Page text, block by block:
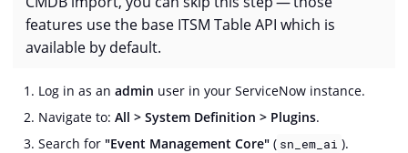
features use the base ITSM Table API which is
available by default.
Log in as an admin user in your ServiceNow instance.
Navigate to: All > System Definition > Plugins.
Search for "Event Management Core" ( sn_em_ai ).